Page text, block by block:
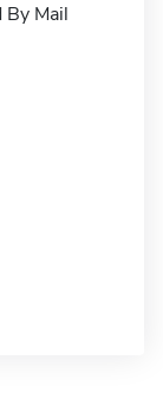
By Mail